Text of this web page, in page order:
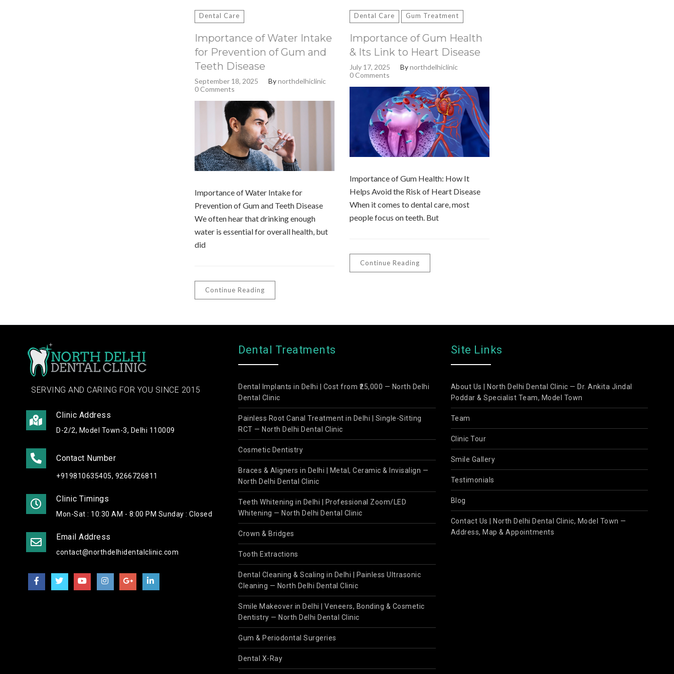
Dental Care
Importance of Water Intake
for Prevention of Gum and
Teeth Disease
September 18, 2025 Bynorthdelhiclinic
0 Comments
Importance of Water Intake for
Prevention of Gum and Teeth Disease
We often hear that drinking enough
water is essential for overall health, but
did
Continue Reading
Dental Care Gum Treatment
Importance of Gum Health
& Its Link to Heart Disease
July 17, 2025 Bynorthdelhiclinic
0 Comments
Importance of Gum Health: How It
Helps Avoid the Risk of Heart Disease
When it comes to dental care, most
people focus on teeth. But
Continue Reading
SERVING AND CARING FOR YOU SINCE 2015
Clinic Address
D-2/2, Model Town-3, Delhi 110009
Contact Number
+919810635405, 9266726811
Clinic Timings
Mon-Sat : 10:30 AM - 8:00 PM Sunday : Closed
Email Address
contact@northdelhidentalclinic.com
Dental Treatments
Dental Implants in Delhi | Cost from ₹25,000 — North Delhi
Dental Clinic
Painless Root Canal Treatment in Delhi | Single-Sitting
RCT — North Delhi Dental Clinic
Cosmetic Dentistry
Braces & Aligners in Delhi | Metal, Ceramic & Invisalign —
North Delhi Dental Clinic
Teeth Whitening in Delhi | Professional Zoom/LED
Whitening — North Delhi Dental Clinic
Crown & Bridges
Tooth Extractions
Dental Cleaning & Scaling in Delhi | Painless Ultrasonic
Cleaning — North Delhi Dental Clinic
Smile Makeover in Delhi | Veneers, Bonding & Cosmetic
Dentistry — North Delhi Dental Clinic
Gum & Periodontal Surgeries
Dental X-Ray
Site Links
About Us | North Delhi Dental Clinic — Dr. Ankita Jindal
Poddar & Specialist Team, Model Town
Team
Clinic Tour
Smile Gallery
Testimonials
Blog
Contact Us | North Delhi Dental Clinic, Model Town —
Address, Map & Appointments